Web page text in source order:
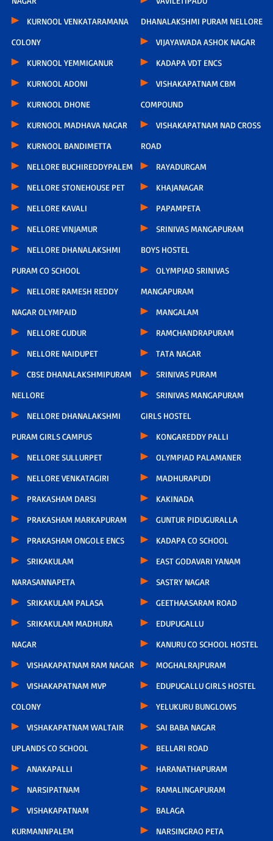
KURNOOL VENKATARAMANA
COLONY
KURNOOL YEMMIGANUR
KURNOOL ADONI
KURNOOL DHONE
KURNOOL MADHAVA NAGAR
KURNOOL BANDIMETTA
NELLORE BUCHIREDDYPALEM
NELLORE STONEHOUSE PET
NELLORE KAVALI
NELLORE VINJAMUR
NELLORE DHANALAKSHMI
PURAM CO SCHOOL
NELLORE RAMESH REDDY
NAGAR OLYMPAID
NELLORE GUDUR
NELLORE NAIDUPET
CBSE DHANALAKSHMIPURAM
NELLORE
NELLORE DHANALAKSHMI
PURAM GIRLS CAMPUS
NELLORE SULLURPET
NELLORE VENKATAGIRI
PRAKASHAM DARSI
PRAKASHAM MARKAPURAM
PRAKASHAM ONGOLE ENCS
SRIKAKULAM
NARASANNAPETA
SRIKAKULAM PALASA
SRIKAKULAM MADHURA
NAGAR
VISHAKAPATNAM RAM NAGAR
VISHAKAPATNAM MVP
COLONY
VISHAKAPATNAM WALTAIR
UPLANDS CO SCHOOL
ANAKAPALLI
NARSIPATNAM
VISHAKAPATNAM
KURMANNPALEM
DHANALAKSHMI PURAM NELLORE
VIJAYAWADA ASHOK NAGAR
KADAPA VDT ENCS
VISHAKAPATNAM CBM
COMPOUND
VISHAKAPATNAM NAD CROSS
ROAD
RAYADURGAM
KHAJANAGAR
PAPAMPETA
SRINIVAS MANGAPURAM
BOYS HOSTEL
OLYMPIAD SRINIVAS
MANGAPURAM
MANGALAM
RAMCHANDRAPURAM
TATA NAGAR
SRINIVAS PURAM
SRINIVAS MANGAPURAM
GIRLS HOSTEL
KONGAREDDY PALLI
OLYMPIAD PALAMANER
MADHURAPUDI
KAKINADA
GUNTUR PIDUGURALLA
KADAPA CO SCHOOL
EAST GODAVARI YANAM
SASTRY NAGAR
GEETHAASARAM ROAD
EDUPUGALLU
KANURU CO SCHOOL HOSTEL
MOGHALRAJPURAM
EDUPUGALLU GIRLS HOSTEL
YELUKURU BUNGLOWS
SAI BABA NAGAR
BELLARI ROAD
HARANATHAPURAM
RAMALINGAPURAM
BALAGA
NARSINGRAO PETA